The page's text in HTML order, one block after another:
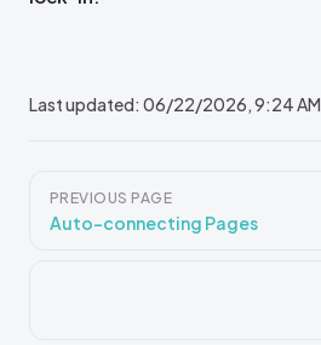
Last updated: 06/22/2026, 9:24 AM
PREVIOUS PAGE
Auto-connecting Pages